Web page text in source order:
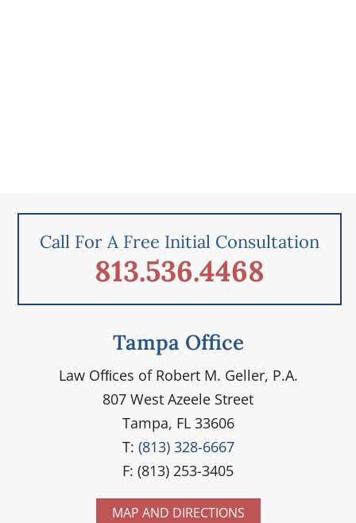
Call For A Free Initial Consultation
813.536.4468
Tampa Office
Law Ofﬁces of Robert M. Geller, P.A.
807 West Azeele Street
Tampa, FL 33606
T: (813) 328-6667
F: (813) 253-3405
MAP AND DIRECTIONS